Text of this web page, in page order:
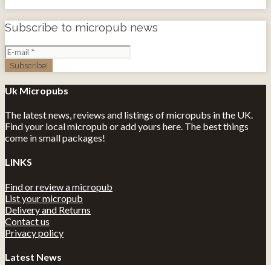
Subscribe to micropub news
Uk Micropubs
The latest news, reviews and listings of micropubs in the UK.
Find your local micropub or add yours here. The best things
come in small packages!
LINKS
Find or review a micropub
List your micropub
Delivery and Returns
Contact us
Privacy policy
Latest News